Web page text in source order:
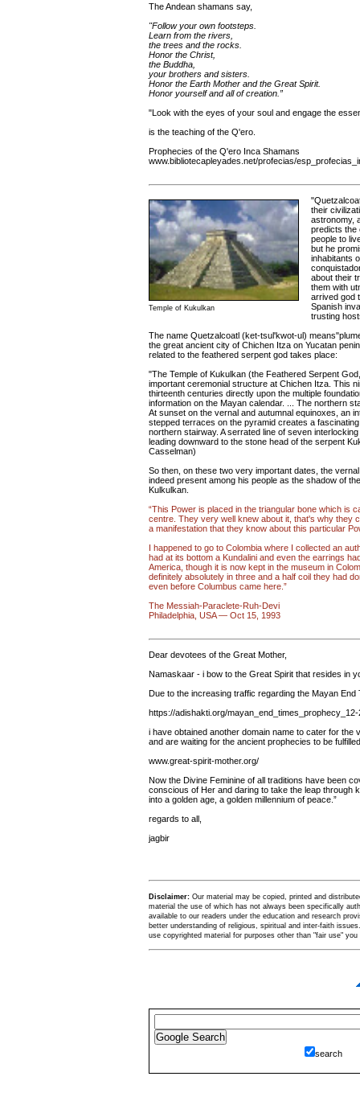
The Andean shamans say,
"Follow your own footsteps.
Learn from the rivers,
the trees and the rocks.
Honor the Christ,
the Buddha,
your brothers and sisters.
Honor the Earth Mother and the Great Spirit.
Honor yourself and all of creation.”
"Look with the eyes of your soul and engage the
is the teaching of the Q'ero.
Prophecies of the Q'ero Inca Shamans
www.bibliotecapleyades.net/profecias/
Temple of Kukulkan
their
astronomy,
predicts the
people to
but he
inhabitants
about their
them with
arrived god
Spanish
trusting
The name Quetzalcoatl (ket-tsul'kwot-ul)
the great ancient city of Chichen Itza on Yucatan
related to the feathered serpent god takes place:
"The Temple of Kukulkan (the Feathered Serpent
important ceremonial structure at Chichen Itza. This
thirteenth centuries directly upon the multiple
information on the Mayan calendar. ... The northern
At sunset on the vernal and autumnal equinoxes, an
stepped terraces on the pyramid creates a
northern stairway. A serrated line of seven
leading downward to the stone head of the serpent
Casselman)
So then, on these two very important dates, the
indeed present among his people as the shadow of
Kulkulkan.
“This Power is placed in the triangular bone which is
centre. They very well knew about it, that's why they
a manifestation that they know about this particular
I happened to go to Colombia where I collected an
had at its bottom a Kundalini and even the earrings
America, though it is now kept in the museum in
definitely absolutely in three and a half coil they had
even before Columbus came here.”
The Messiah-Paraclete-Ruh-Devi
Philadelphia, USA — Oct 15, 1993
Dear devotees of the Great Mother,
Namaskaar - i bow to the Great Spirit that resides in
Due to the increasing traffic regarding the Mayan End
https://adishakti.org/
i have obtained another domain name to cater for
and are waiting for the ancient prophecies to be
www.great-spirit-mother.org/
Now the Divine Feminine of all traditions have been
conscious of Her and daring to take the leap through
into a golden age, a golden millennium of peace.”
regards to all,
jagbir
Disclaimer: Our material may be copied, printed and
material the use of which has not always been specifically
available to our readers under the education and research
better understanding of religious, spiritual and inter-faith
use copyrighted material for purposes other than "fair use"
search